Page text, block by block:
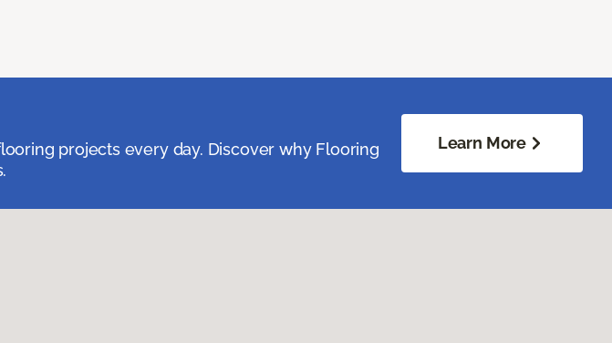
projects every day. Discover why Flooring
Learn More